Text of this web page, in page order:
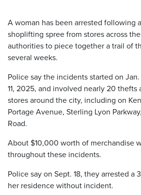
A woman has been arrested following
shoplifting spree from stores across
authorities to piece together a trail of
several weeks.
Police say the incidents started on
11, 2025, and involved nearly 20 thefts
stores around the city, including on
Portage Avenue, Sterling Lyon
Road.
About $10,000 worth of merchandise
throughout these incidents.
Police say on Sept. 18, they arrested a
her residence without incident.